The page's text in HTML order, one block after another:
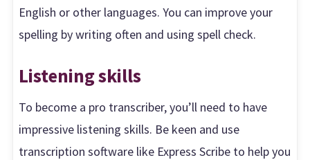
English or other languages. You can improve your
spelling by writing often and using spell check.
Listening skills
To become a pro transcriber, you’ll need to have
impressive listening skills. Be keen and use
transcription software like Express Scribe to help you